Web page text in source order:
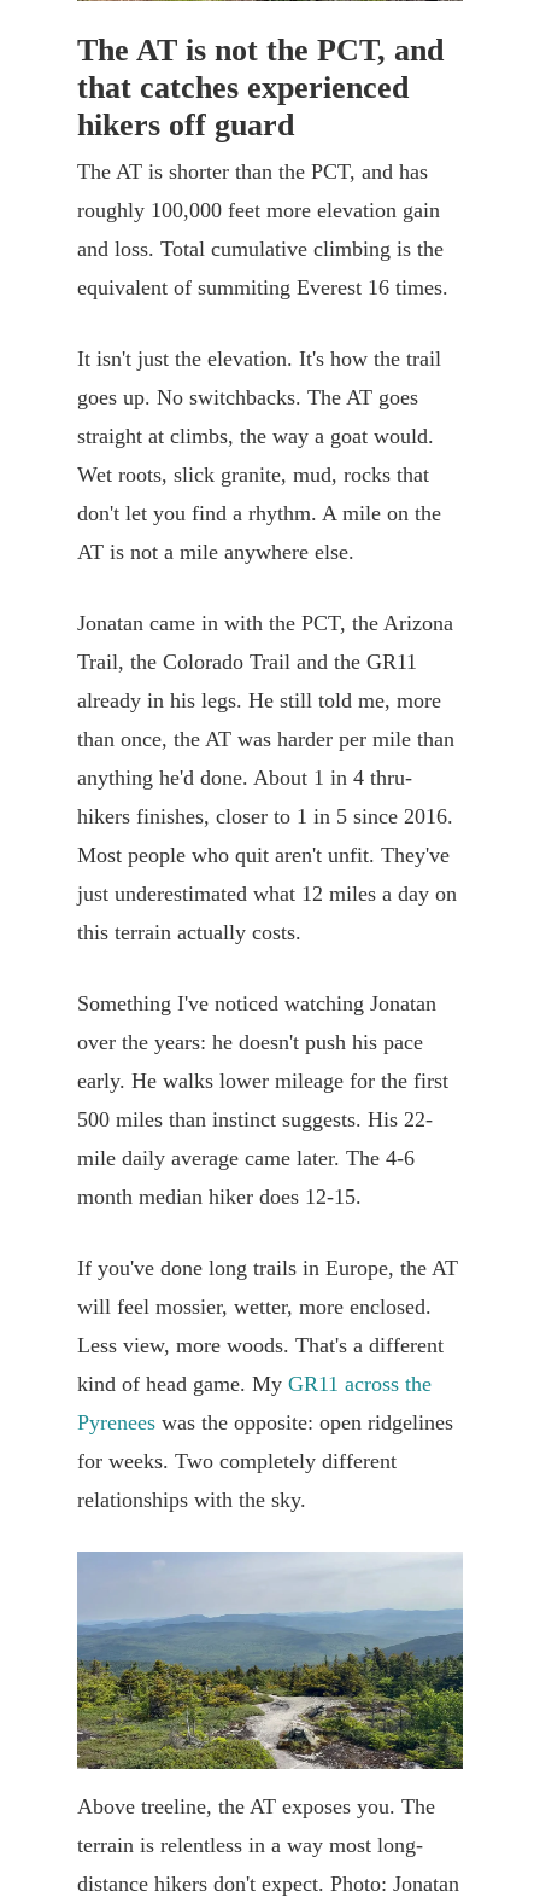
The AT is not the PCT, and
that catches experienced
hikers off guard
The AT is shorter than the PCT, and has
roughly 100,000 feet more elevation gain
and loss. Total cumulative climbing is the
equivalent of summiting Everest 16 times.
It isn't just the elevation. It's how the trail
goes up. No switchbacks. The AT goes
straight at climbs, the way a goat would.
Wet roots, slick granite, mud, rocks that
don't let you find a rhythm. A mile on the
AT is not a mile anywhere else.
Jonatan came in with the PCT, the Arizona
Trail, the Colorado Trail and the GR11
already in his legs. He still told me, more
than once, the AT was harder per mile than
anything he'd done. About 1 in 4 thru-
hikers finishes, closer to 1 in 5 since 2016.
Most people who quit aren't unfit. They've
just underestimated what 12 miles a day on
this terrain actually costs.
Something I've noticed watching Jonatan
over the years: he doesn't push his pace
early. He walks lower mileage for the first
500 miles than instinct suggests. His 22-
mile daily average came later. The 4-6
month median hiker does 12-15.
If you've done long trails in Europe, the AT
will feel mossier, wetter, more enclosed.
Less view, more woods. That's a different
kind of head game. My GR11 across the
Pyrenees was the opposite: open ridgelines
for weeks. Two completely different
relationships with the sky.
Above treeline, the AT exposes you. The
terrain is relentless in a way most long-
distance hikers don't expect. Photo: Jonatan